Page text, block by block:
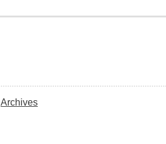
Archives